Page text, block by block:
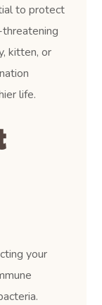
to protect
kitten, or
life.
your